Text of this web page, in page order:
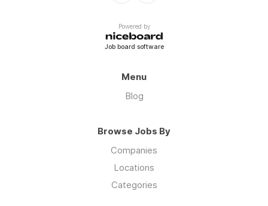
Powered by
Job board software
Menu
Blog
Browse Jobs By
Companies
Locations
Categories